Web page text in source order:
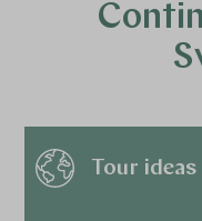
Tour ideas